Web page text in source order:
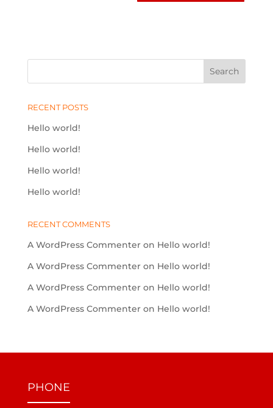
RECENT POSTS
Hello world!
Hello world!
Hello world!
Hello world!
RECENT COMMENTS
A WordPress Commenteron Hello world!
A WordPress Commenteron Hello world!
A WordPress Commenteron Hello world!
A WordPress Commenteron Hello world!
PHONE